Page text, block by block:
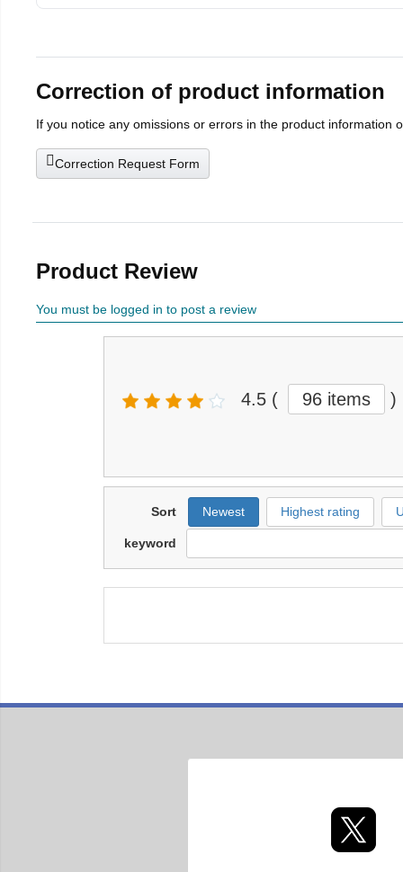
Correction of product information
If you notice any omissions or errors in the product information
Correction Request Form
Product Review
You must be logged in to post a review
4.5 ( 96 items )
Sort Newest Highest rating
keyword